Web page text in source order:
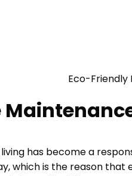
has become a
which is the reason